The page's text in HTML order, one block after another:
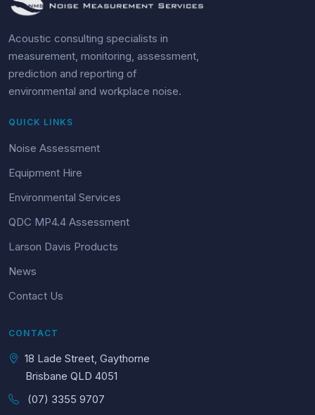
Acoustic consulting specialists in
measurement, monitoring, assessment,
prediction and reporting of
environmental and workplace noise.
QUICK LINKS
Noise Assessment
Equipment Hire
Environmental Services
QDC MP4.4 Assessment
Larson Davis Products
News
Contact Us
CONTACT
18 Lade Street, Gaythorne
Brisbane QLD 4051
(07) 3355 9707